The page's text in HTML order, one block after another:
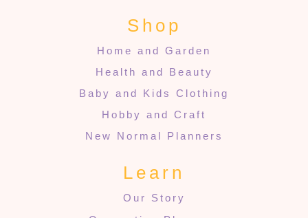
Shop
Home and Garden
Health and Beauty
Baby and Kids Clothing
Hobby and Craft
New Normal Planners
Learn
Our Story